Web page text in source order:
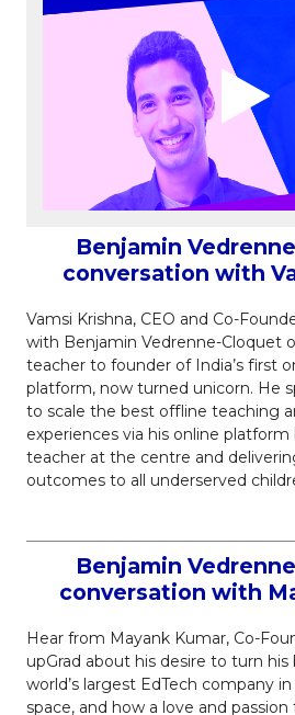
Benjamin
conversation with
Vamsi Krishna, CEO and Co-
with Benjamin Vedrenne-Cloquet
teacher to founder of India’s first
platform, now turned unicorn. He
to scale the best offline teaching
experiences via his online
teacher at the centre and
outcomes to all underserved
Benjamin
conversation with
Hear from Mayank Kumar, Co-
upGrad about his desire to turn
world’s largest EdTech company
space, and how a love and